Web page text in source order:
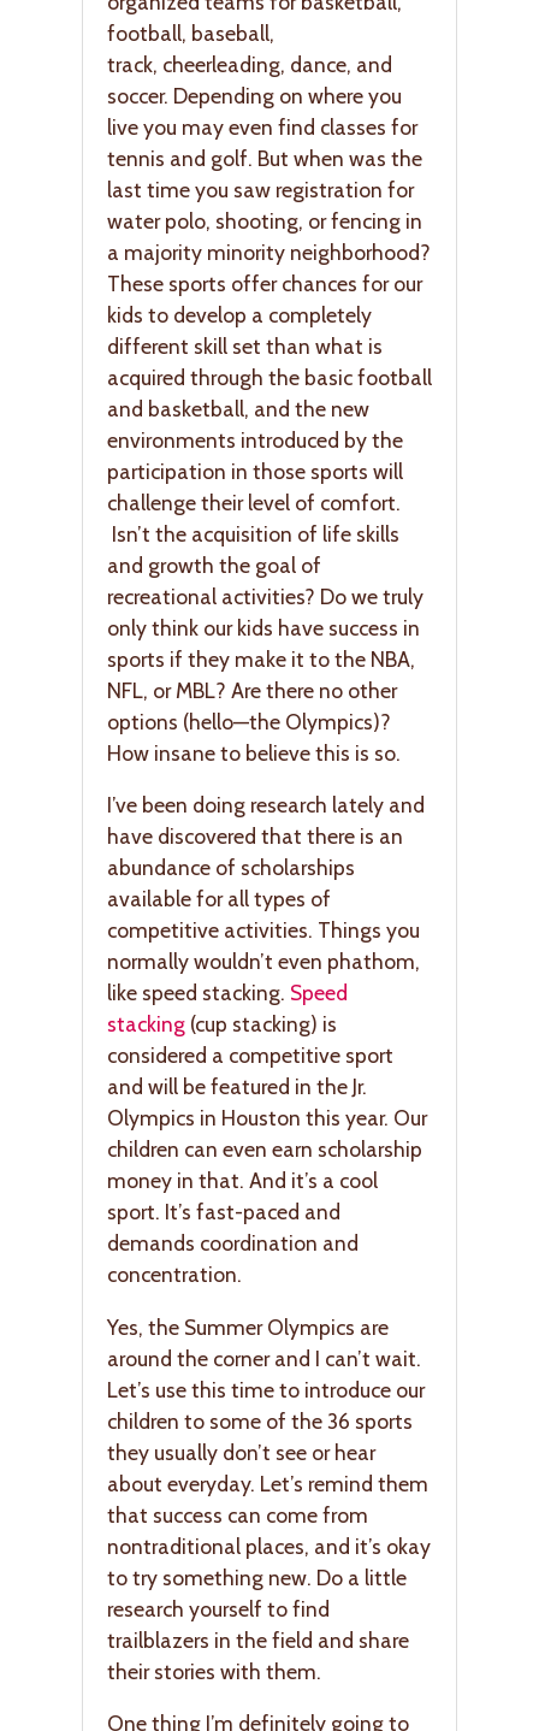
football, baseball,
track, cheerleading, dance, and
soccer. Depending on where you
live you may even find classes for
tennis and golf. But when was the
last time you saw registration for
water polo, shooting, or fencing in
a majority minority neighborhood?
These sports offer chances for our
kids to develop a completely
different skill set than what is
acquired through the basic football
and basketball, and the new
environments introduced by the
participation in those sports will
challenge their level of comfort.
Isn’t the acquisition of life skills
and growth the goal of
recreational activities? Do we truly
only think our kids have success in
sports if they make it to the NBA,
NFL, or MBL? Are there no other
options (hello—the Olympics)?
How insane to believe this is so.
I’ve been doing research lately and
have discovered that there is an
abundance of scholarships
available for all types of
competitive activities. Things you
normally wouldn’t even phathom,
like speed stacking. Speed
stacking (cup stacking) is
considered a competitive sport
and will be featured in the Jr.
Olympics in Houston this year. Our
children can even earn scholarship
money in that. And it’s a cool
sport. It’s fast-paced and
demands coordination and
concentration.
Yes, the Summer Olympics are
around the corner and I can’t wait.
Let’s use this time to introduce our
children to some of the 36 sports
they usually don’t see or hear
about everyday. Let’s remind them
that success can come from
nontraditional places, and it’s okay
to try something new. Do a little
research yourself to find
trailblazers in the field and share
their stories with them.
One thing I’m definitely going to